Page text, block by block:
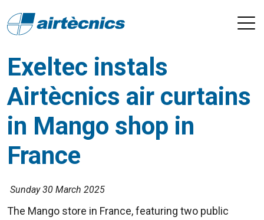
Exeltec instals
Airtècnics air curtains
in Mango shop in
France
Sunday 30 March 2025
The Mango store in France, featuring two public